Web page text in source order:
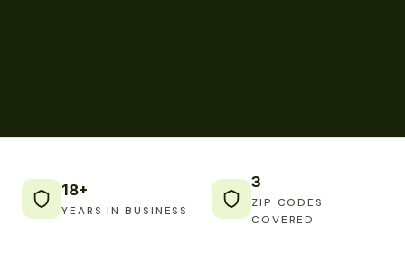
18+
YEARS IN BUSINESS
3
ZIP CODES
COVERED